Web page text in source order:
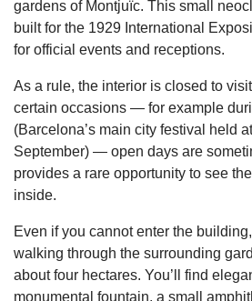
gardens of Montjuïc. This small
built for the 1929 International
for official events and receptions.
As a rule, the interior is closed to
certain occasions — for example
(Barcelona’s main city festival held
September) — open days are
provides a rare opportunity to see
inside.
Even if you cannot enter the
walking through the surrounding
about four hectares. You’ll find
monumental fountain, a small